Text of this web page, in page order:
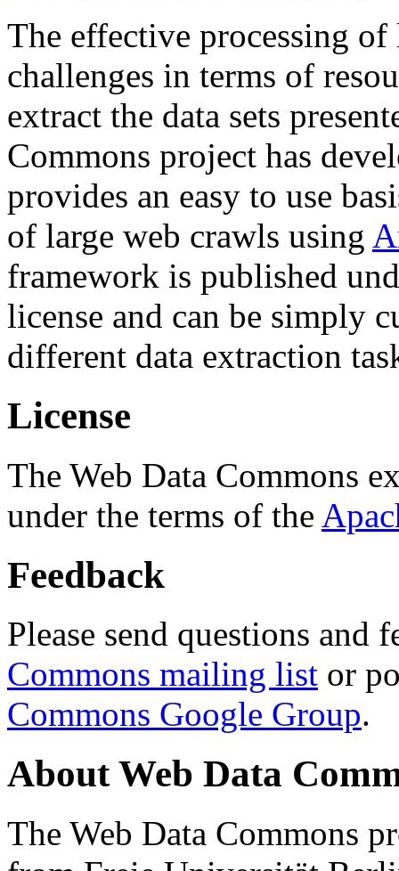
The effective processing of
challenges in terms of
extract the data sets
Commons project has
provides an easy to use
of large web crawls using
framework is published
license and can be simply
different data extraction
License
The Web Data Commons
under the terms of the
Feedback
Please send questions and
Commons mailing list or
Commons Google Group.
About Web Data
The Web Data Commons